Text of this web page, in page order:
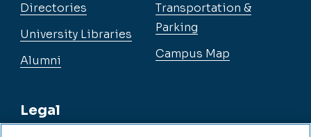
Directories
University Libraries
Alumni
Legal
Transportation &
Parking
Campus Map